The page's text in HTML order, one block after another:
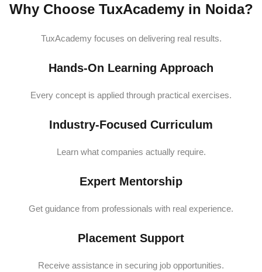
Why Choose TuxAcademy in Noida?
TuxAcademy focuses on delivering real results.
Hands-On Learning Approach
Every concept is applied through practical exercises.
Industry-Focused Curriculum
Learn what companies actually require.
Expert Mentorship
Get guidance from professionals with real experience.
Placement Support
Receive assistance in securing job opportunities.